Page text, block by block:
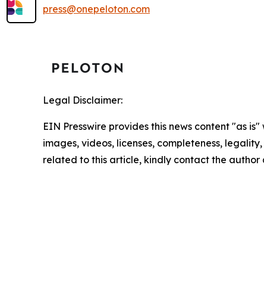
press@onepeloton.com
Legal Disclaimer:
EIN Presswire provides this news content "as
images, videos, licenses, completeness,
related to this article, kindly contact the author